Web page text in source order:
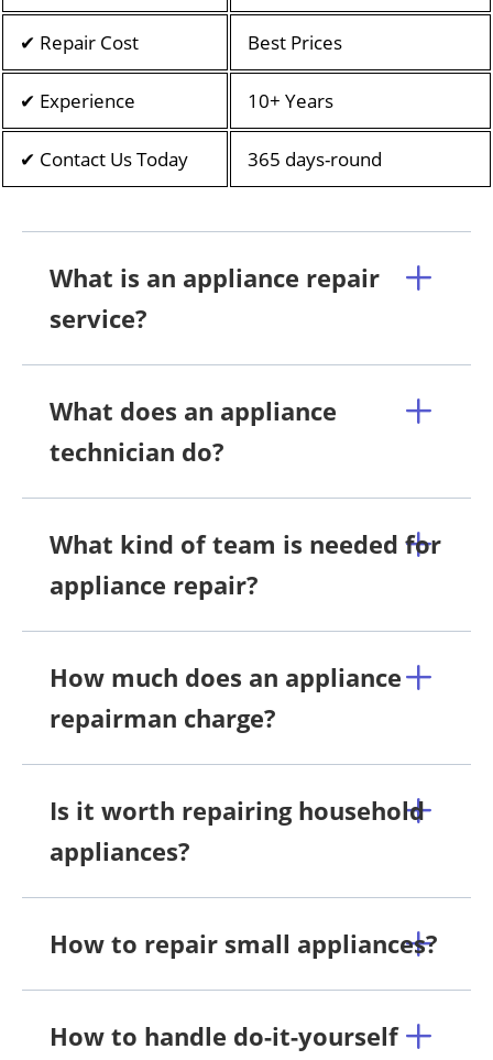
✔ Repair Cost Best Prices
✔ Experience 10+ Years
✔ Contact Us Today 365 days-round
What is an appliance repair
service?
What does an appliance
technician do?
What kind of team is needed for
appliance repair?
How much does an appliance
repairman charge?
Is it worth repairing household
appliances?
How to repair small appliances?
How to handle do-it-yourself